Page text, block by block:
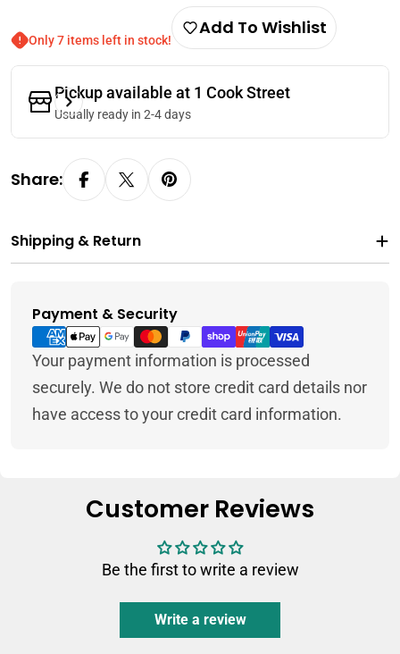
Only 7 items left in stock!
Add To Wishlist
Pickup available at 1 Cook Street
Usually ready in 2-4 days
Share:
Shipping & Return
Payment & Security
Payment
methods
Your payment information is processed
securely. We do not store credit card details nor
have access to your credit card information.
Customer Reviews
Be the first to write a review
Write a review